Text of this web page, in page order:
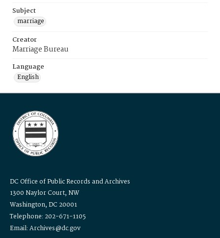
Subject
marriage
Creator
Marriage Bureau
Language
English
DC Office of Public Records and Archives
1300 Naylor Court, NW
Washington, DC 20001
Telephone: 202-671-1105
Email: Archives@dc.gov